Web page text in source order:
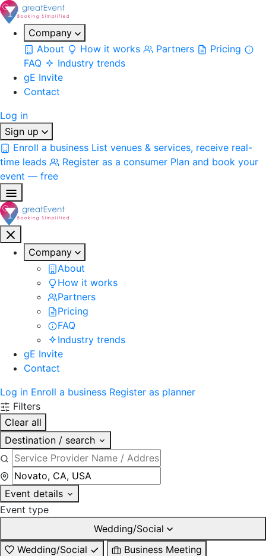
Company
About
How it works Partners
Pricing
FAQ
Industry trends
gE Invite
Contact
Log in
Sign up
Enroll a business List venues & services, receive real-
time leads
Register as a consumer Plan and book your
event — free
Company
About
How it works
Partners
Pricing
FAQ
Industry trends
gE Invite
Contact
Log in Enroll a business Register as planner
Filters
Clear all
Destination / search
Event details
Event type
Wedding/Social
Wedding/Social
Business Meeting